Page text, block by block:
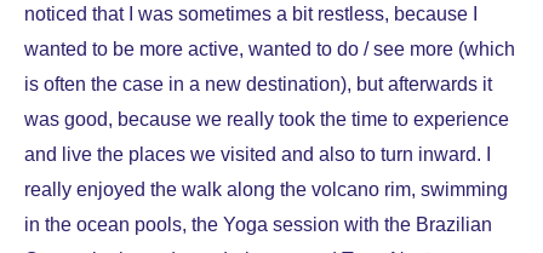
noticed that I was sometimes a bit restless, because I
wanted to be more active, wanted to do / see more (which
is often the case in a new destination), but afterwards it
was good, because we really took the time to experience
and live the places we visited and also to turn inward. I
really enjoyed the walk along the volcano rim, swimming
in the ocean pools, the Yoga session with the Brazilian